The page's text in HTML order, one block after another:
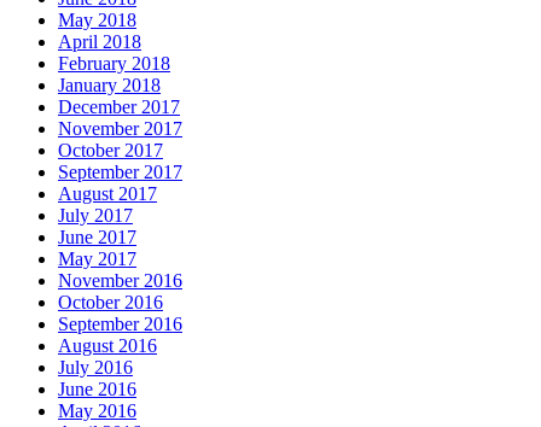
May 2018
April 2018
February 2018
January 2018
December 2017
November 2017
October 2017
September 2017
August 2017
July 2017
June 2017
May 2017
November 2016
October 2016
September 2016
August 2016
July 2016
June 2016
May 2016